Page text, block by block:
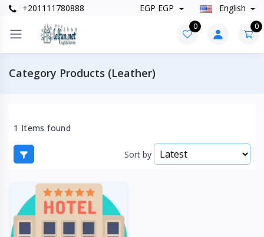
+201111780888 EGP EGP English
0 0
Category Products (Leather)
1 Items found
Sort by